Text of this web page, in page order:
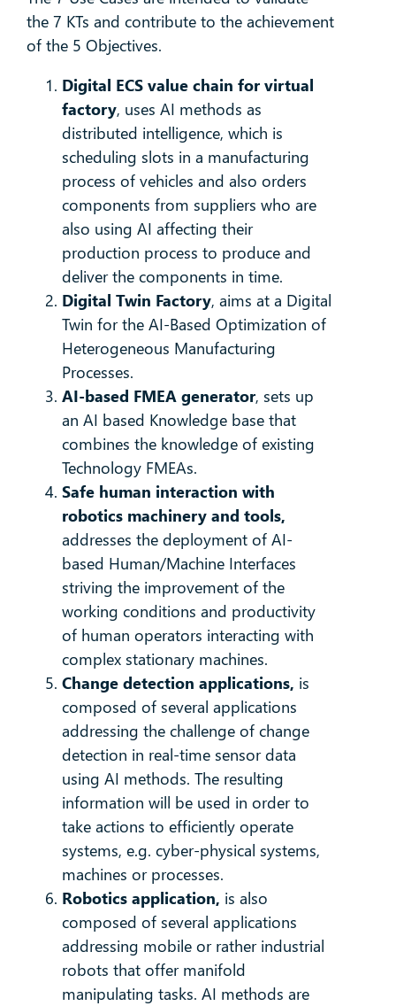
the 7 KTs and contribute to the achievement
of the 5 Objectives.
Digital ECS value chain for virtual
factory, uses AI methods as
distributed intelligence, which is
scheduling slots in a manufacturing
process of vehicles and also orders
components from suppliers who are
also using AI affecting their
production process to produce and
deliver the components in time.
Digital Twin Factory, aims at a Digital
Twin for the AI-Based Optimization of
Heterogeneous Manufacturing
Processes.
AI-based FMEA generator, sets up
an AI based Knowledge base that
combines the knowledge of existing
Technology FMEAs.
Safe human interaction with
robotics machinery and tools,
addresses the deployment of AI-
based Human/Machine Interfaces
striving the improvement of the
working conditions and productivity
of human operators interacting with
complex stationary machines.
Change detection applications, is
composed of several applications
addressing the challenge of change
detection in real-time sensor data
using AI methods. The resulting
information will be used in order to
take actions to efficiently operate
systems, e.g. cyber-physical systems,
machines or processes.
Robotics application, is also
composed of several applications
addressing mobile or rather industrial
robots that offer manifold
manipulating tasks. AI methods are